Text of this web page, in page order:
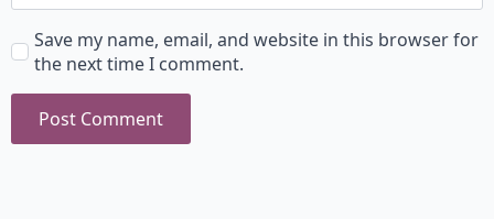
Save my name, email, and website in this browser for
the next time I comment.